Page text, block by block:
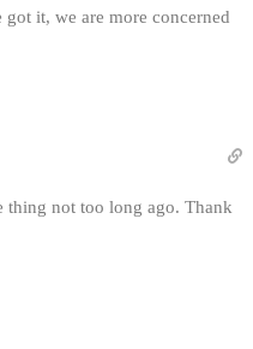
it, we are more concerned
thing not too long ago. Thank